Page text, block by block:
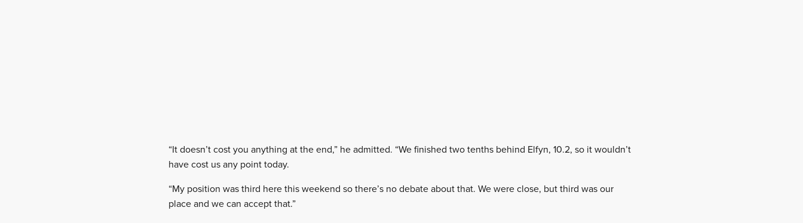
“It doesn’t cost you anything at the end,” he admitted. “We finished two tenths behind Elfyn, 10.2, so it wouldn’t
have cost us any point today.
“My position was third here this weekend so there’s no debate about that. We were close, but third was our
place and we can accept that.”